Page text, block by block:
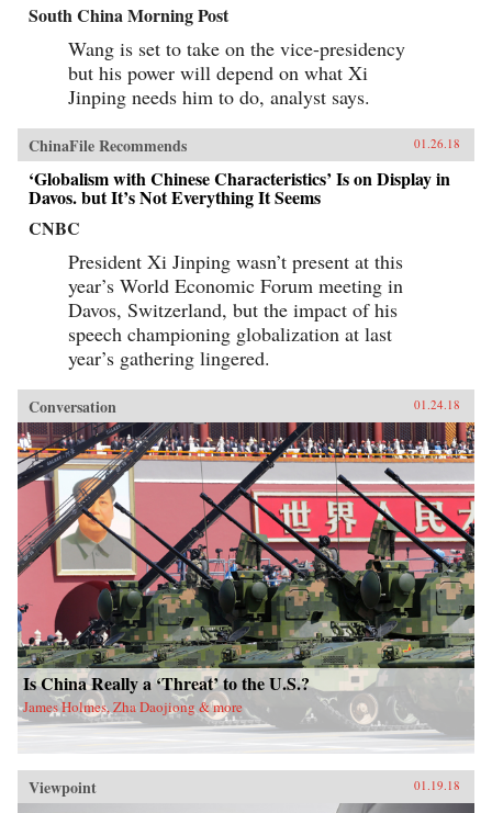
South China Morning Post
Wang is set to take on the vice-presidency
but his power will depend on what Xi
Jinping needs him to do, analyst says.
ChinaFile Recommends 01.26.18
‘Globalism with Chinese Characteristics’ Is on Display in
Davos. but It’s Not Everything It Seems
CNBC
President Xi Jinping wasn’t present at this
year’s World Economic Forum meeting in
Davos, Switzerland, but the impact of his
speech championing globalization at last
year’s gathering lingered.
Conversation 01.24.18
Is China Really a ‘Threat’ to the U.S.?
James Holmes, Zha Daojiong & more
Viewpoint 01.19.18